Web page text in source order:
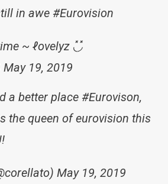
in awe #Eurovision
~ ℓovelyz ◟̽◞̽
May 19, 2019
a better place #Eurovison,
the queen of eurovision this
May 19, 2019